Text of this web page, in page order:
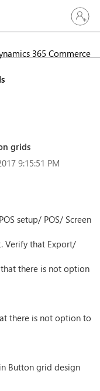
Sign in
365 Commerce
grids
9:15:51 PM
setup/ POS/ Screen
Verify that Export/
there is not option
there is not option to
Button grid design